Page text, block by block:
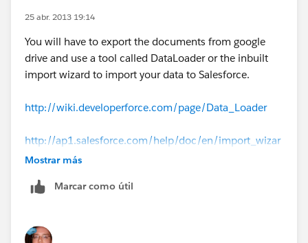
25 abr. 2013 19:14
You will have to export the documents from google
drive and use a tool called DataLoader or the inbuilt
import wizard to import your data to Salesforce.
http://wiki.developerforce.com/page/Data_Loader
http://ap1.salesforce.com/help/doc/en/import_wizar
ds.htm
If this answers your question, please mark this as the
Mostrar más
Marcar como útil